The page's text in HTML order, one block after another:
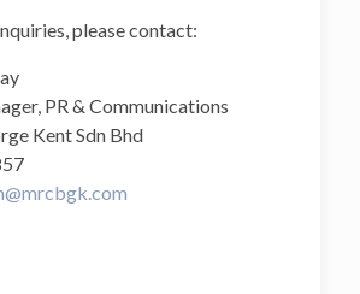
please contact:
PR & Communications
Kent Sdn Bhd